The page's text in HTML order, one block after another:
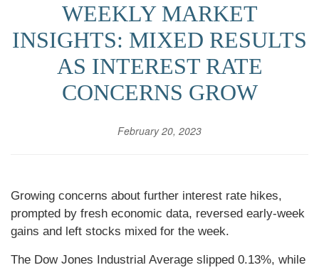
WEEKLY MARKET
INSIGHTS: MIXED RESULTS
AS INTEREST RATE
CONCERNS GROW
February 20, 2023
Growing concerns about further interest rate hikes,
prompted by fresh economic data, reversed early-week
gains and left stocks mixed for the week.
The Dow Jones Industrial Average slipped 0.13%, while